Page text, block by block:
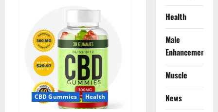
Pure
Gummies
Reviews?
CBD Gummies Health
Health
Male
Enhancement
Muscle
News